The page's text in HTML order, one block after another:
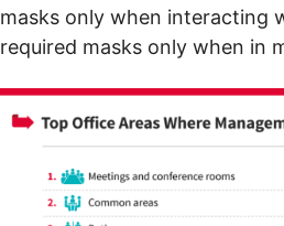
masks only when interacting
required masks only when in